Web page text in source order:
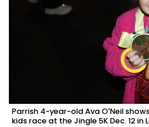
Parrish 4-year-old Ava O'Neil
kids race at the Jingle 5K Dec. 12 in